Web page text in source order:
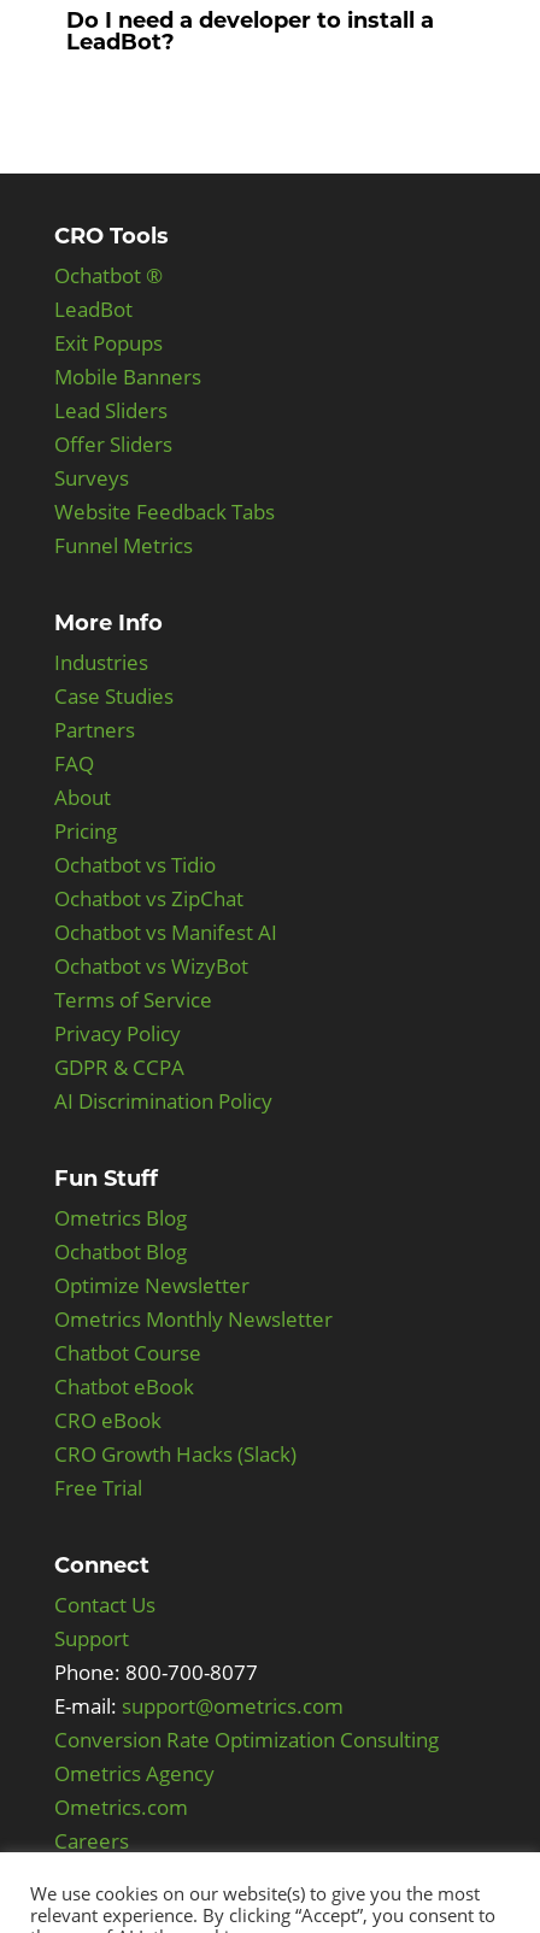
Do I need a developer to install a
LeadBot?
CRO Tools
Ochatbot ®
LeadBot
Exit Popups
Mobile Banners
Lead Sliders
Offer Sliders
Surveys
Website Feedback Tabs
Funnel Metrics
More Info
Industries
Case Studies
Partners
FAQ
About
Pricing
Ochatbot vs Tidio
Ochatbot vs ZipChat
Ochatbot vs Manifest AI
Ochatbot vs WizyBot
Terms of Service
Privacy Policy
GDPR & CCPA
AI Discrimination Policy
Fun Stuff
Ometrics Blog
Ochatbot Blog
Optimize Newsletter
Ometrics Monthly Newsletter
Chatbot Course
Chatbot eBook
CRO eBook
CRO Growth Hacks (Slack)
Free Trial
Connect
Contact Us
Support
Phone: 800-700-8077
E-mail: support@ometrics.com
Conversion Rate Optimization Consulting
Ometrics Agency
Ometrics.com
Careers
We use cookies on our website(s) to give you the most
relevant experience. By clicking “Accept”, you consent to